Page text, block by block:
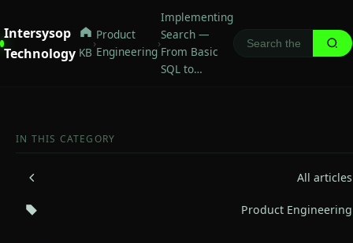
Intersysop
Technology KB
›
Product
Engineering
›
Implementing
Search —
From Basic
SQL to…
IN THIS CATEGORY
All articles
Product Engineering